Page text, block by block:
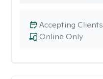
Online Only
Accepting Clients